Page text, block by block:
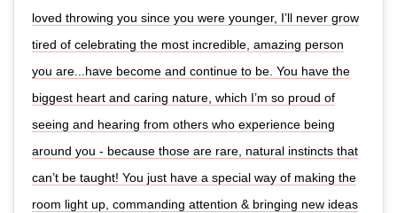
loved throwing you since you were younger, I’ll never grow
tired of celebrating the most incredible, amazing person
you are...have become and continue to be. You have the
biggest heart and caring nature, which I’m so proud of
seeing and hearing from others who experience being
around you - because those are rare, natural instincts that
can’t be taught! You just have a special way of making the
room light up, commanding attention & bringing new ideas